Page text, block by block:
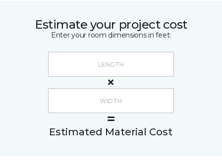
Estimate your project cost
Enter your room dimensions in feet:
Estimated Material Cost